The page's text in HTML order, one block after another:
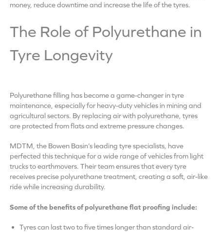
money, reduce downtime and increase the life of the tyres.
The Role of Polyurethane in
Tyre Longevity
Polyurethane filling has become a game-changer in tyre
maintenance, especially for heavy-duty vehicles in mining and
agricultural sectors. By replacing air with polyurethane, tyres
are protected from flats and extreme pressure changes.
MDTM, the Bowen Basin’s leading tyre specialists, have
perfected this technique for a wide range of vehicles from light
trucks to earthmovers. Their team ensures that every tyre
receives precise polyurethane treatment, creating a soft, air-like
ride while increasing durability.
Some of the benefits of polyurethane flat proofing include:
Tyres can last two to five times longer than standard air-